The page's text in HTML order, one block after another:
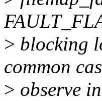
> blocking
common
> observe